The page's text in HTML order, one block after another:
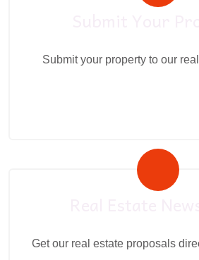
Submit your property to our
Get our real estate proposals